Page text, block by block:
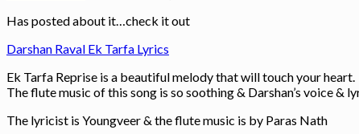
Has posted about it…check it out
Darshan Raval Ek Tarfa Lyrics
Ek Tarfa Reprise is a beautiful melody that will touch your heart.
The flute music of this song is so soothing & Darshan’s voice &
The lyricist is Youngveer & the flute music is by Paras Nath